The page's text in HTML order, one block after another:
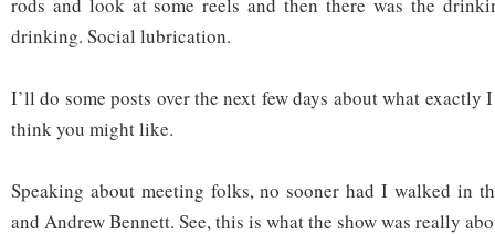
rods and look at some reels and then there was the
drinking. Social lubrication.
I’ll do some posts over the next few days about what exactly
think you might like.
Speaking about meeting folks, no sooner had I walked in
and Andrew Bennett. See, this is what the show was really